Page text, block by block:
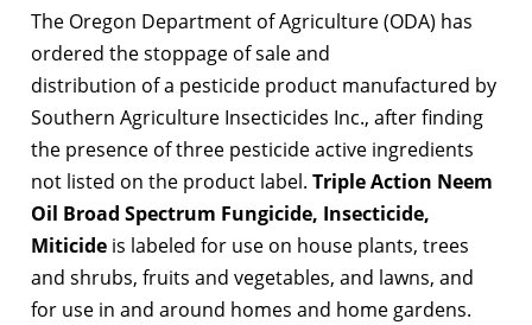
The Oregon Department of Agriculture (ODA) has
ordered the stoppage of sale and
distribution of a pesticide product manufactured by
Southern Agriculture Insecticides Inc., after finding
the presence of three pesticide active ingredients
not listed on the product label. Triple Action Neem
Oil Broad Spectrum Fungicide, Insecticide,
Miticide is labeled for use on house plants, trees
and shrubs, fruits and vegetables, and lawns, and
for use in and around homes and home gardens.